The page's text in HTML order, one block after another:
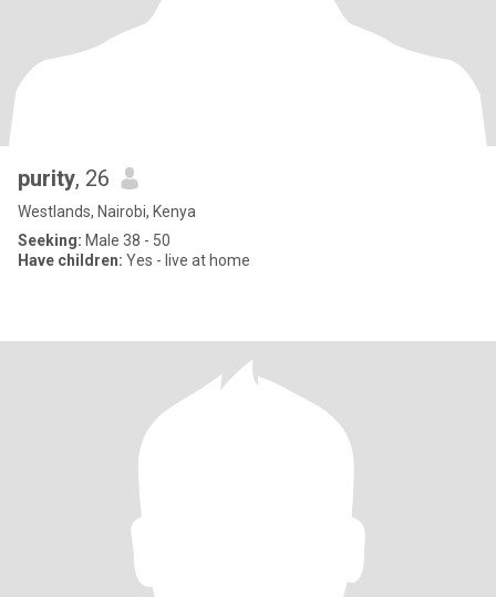
purity, 26
Westlands, Nairobi, Kenya
Seeking: Male 38 - 50
Have children: Yes - live at home